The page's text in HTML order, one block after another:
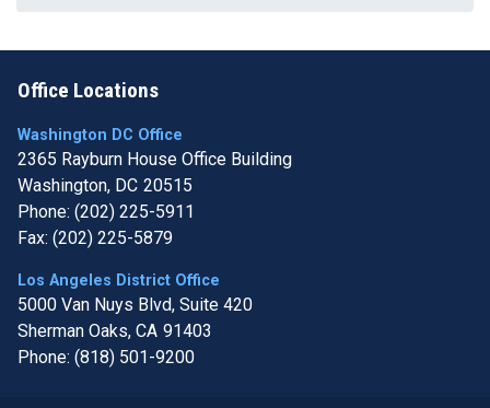
Office Locations
Washington DC Office
2365 Rayburn House Office Building
Washington, DC20515
Phone: (202) 225-5911
Fax: (202) 225-5879
Los Angeles District Office
5000 Van Nuys Blvd, Suite 420
Sherman Oaks, CA91403
Phone: (818) 501-9200